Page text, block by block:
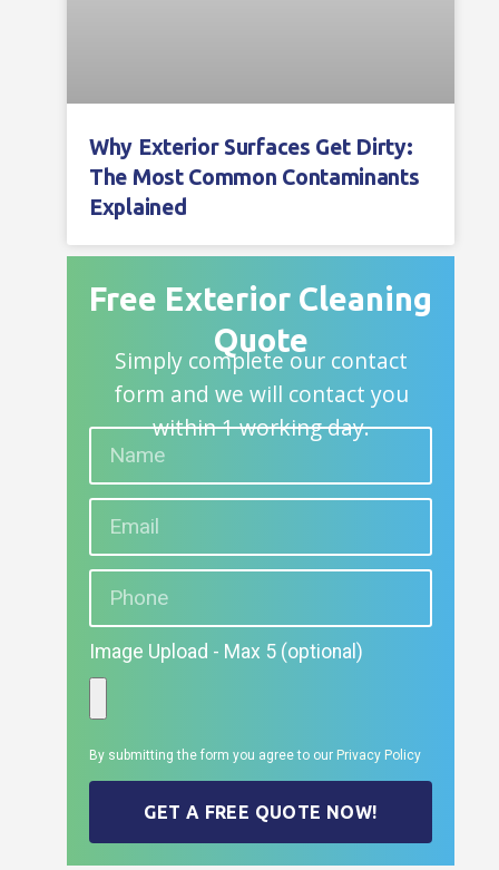
Why Exterior Surfaces Get Dirty:
The Most Common Contaminants
Explained
Free Exterior Cleaning
Quote
Simply complete our contact
form and we will contact you
within 1 working day.
Image Upload - Max 5 (optional)
By submitting the form you agree to our Privacy Policy
GET A FREE QUOTE NOW!